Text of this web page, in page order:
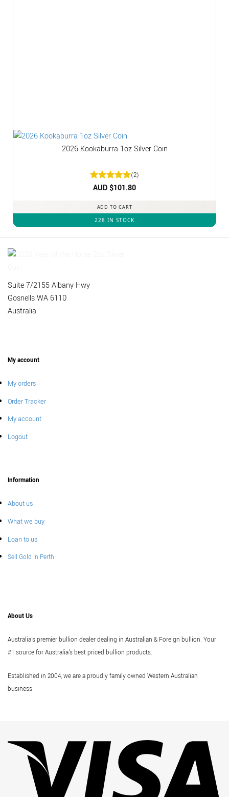
2026 Kookaburra 1oz Silver Coin
Rated5
(2)
AUD $101.80
ADD TO CART
228 IN STOCK
Suite 7/2155 Albany Hwy
Gosnells WA 6110
Australia
My account
My orders
Order Tracker
My account
Logout
Information
About us
What we buy
Loan to us
Sell Gold In Perth
About Us
Australia's premier bullion dealer dealing in Australian & Foreign bullion. Your
#1 source for Australia's best priced bullion products.
Established in 2004, we are a proudly family owned Western Australian
business